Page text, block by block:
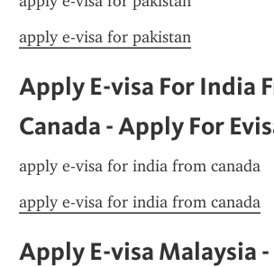
apply e-visa for pakistan
Apply E-visa For India
Canada - Apply For
apply e-visa for india from canada
apply e-visa for india from canada
Apply E-visa Malaysia